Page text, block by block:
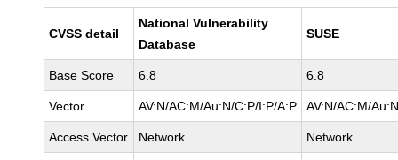
CVSS detail
National Vulnerability
Database
SUSE
Base Score 6.8 6.8
Vector AV:N/AC:M/Au:N/C:P/I:P/A:P AV:N/AC:M/
Access Vector Network Network